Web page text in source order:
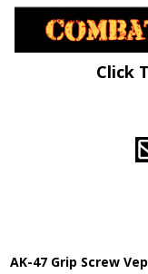
Click
AK-47 Grip Screw